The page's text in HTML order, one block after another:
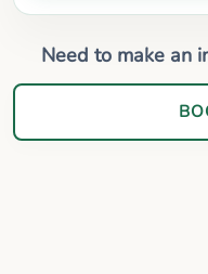
Need to make an